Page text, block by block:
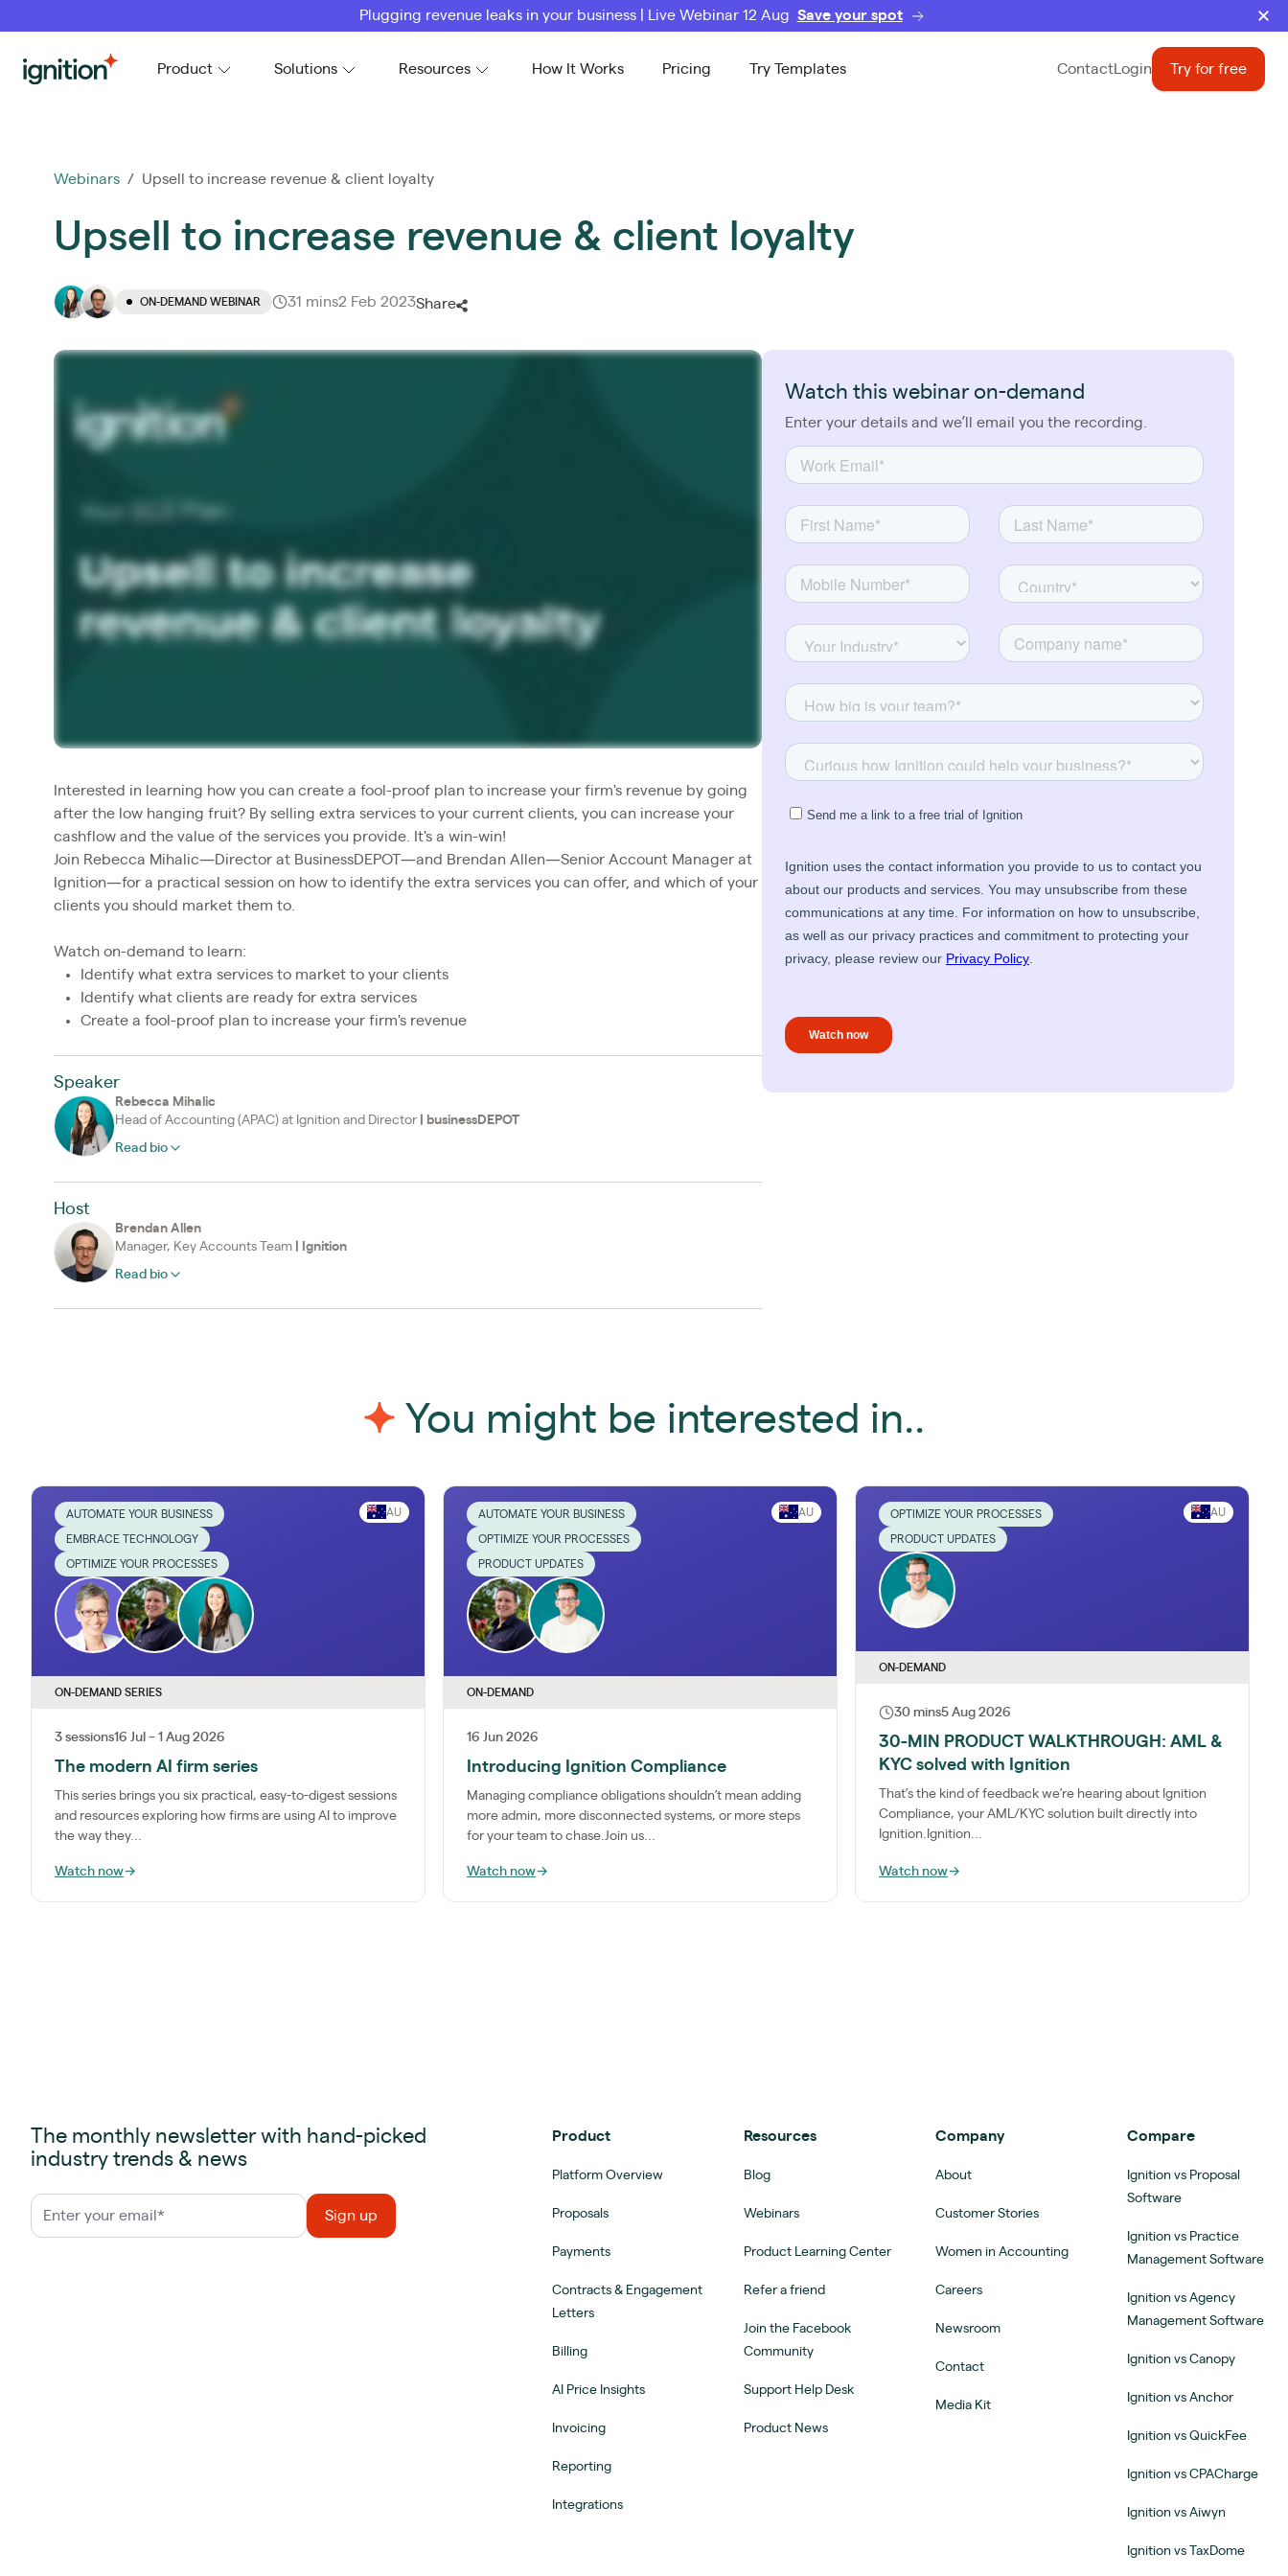
Plugging revenue leaks in your business | Live Webinar 12 Aug Save your spot
Ignition Product Solutions Resources How It Works Pricing Try Templates Contact Login Try for free
Webinars / Upsell to increase revenue & client loyalty
Upsell to increase revenue & client loyalty
ON-DEMAND WEBINAR 31 mins2 Feb 2023Share
Interested in learning how you can create a fool-proof plan to increase your firm's revenue by going
after the low hanging fruit? By selling extra services to your current clients, you can increase your
cashflow and the value of the services you provide. It's a win-win!
Join Rebecca Mihalic—Director at BusinessDEPOT—and Brendan Allen—Senior Account Manager at
Ignition—for a practical session on how to identify the extra services you can offer, and which of your
clients you should market them to.
Watch on-demand to learn:
Identify what extra services to market to your clients
Identify what clients are ready for extra services
Create a fool-proof plan to increase your firm's revenue
Speaker
Rebecca Mihalic
Head of Accounting (APAC) at Ignition and Director
businessDEPOT
Read bio
Host
Brendan Allen
Manager, Key Accounts Team
Ignition
Read bio
Watch this webinar on-demand
Enter your details and we’ll email you the recording.
You might be interested in..
AUTOMATE YOUR BUSINESS
EMBRACE TECHNOLOGY
OPTIMIZE YOUR PROCESSES
AU
ON-DEMAND SERIES
3 sessions16 Jul – 1 Aug 2026
The modern AI firm series
This series brings you six practical, easy-to-digest sessions
and resources exploring how firms are using AI to improve
the way they...
Watch now→
AUTOMATE YOUR BUSINESS
OPTIMIZE YOUR PROCESSES
PRODUCT UPDATES
AU
ON-DEMAND
16 Jun 2026
Introducing Ignition Compliance
Managing compliance obligations shouldn’t mean adding
more admin, more disconnected systems, or more steps
for your team to chase.Join us...
Watch now→
OPTIMIZE YOUR PROCESSES
PRODUCT UPDATES
AU
ON-DEMAND
30 mins5 Aug 2026
30-MIN PRODUCT WALKTHROUGH: AML &
KYC solved with Ignition
That’s the kind of feedback we’re hearing about Ignition
Compliance, your AML/KYC solution built directly into
Ignition.Ignition...
Watch now→
The monthly newsletter with hand-picked
industry trends & news
Product
Platform Overview
Proposals
Payments
Contracts & Engagement
Letters
Billing
AI Price Insights
Invoicing
Reporting
Integrations
Resources
Blog
Webinars
Product Learning Center
Refer a friend
Join the Facebook
Community
Support Help Desk
Product News
Company
About
Customer Stories
Women in Accounting
Careers
Newsroom
Contact
Media Kit
Compare
Ignition vs Proposal
Software
Ignition vs Practice
Management Software
Ignition vs Agency
Management Software
Ignition vs Canopy
Ignition vs Anchor
Ignition vs QuickFee
Ignition vs CPACharge
Ignition vs Aiwyn
Ignition vs TaxDome